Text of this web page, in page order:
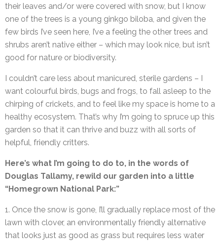
their leaves and/or were covered with snow, but I know
one of the trees is a young ginkgo biloba, and given the
few birds I’ve seen here, I’ve a feeling the other trees and
shrubs aren’t native either – which may look nice, but isn’t
good for nature or biodiversity.
I couldn’t care less about manicured, sterile gardens – I
want colourful birds, bugs and frogs, to fall asleep to the
chirping of crickets, and to feel like my space is home to a
healthy ecosystem. That’s why I’m going to spruce up this
garden so that it can thrive and buzz with all sorts of
helpful, friendly critters.
Here’s what I’m going to do to, in the words of
Douglas Tallamy, rewild our garden into a little
“Homegrown National Park:”
1. Once the snow is gone, I’ll gradually replace most of the
lawn with clover, an environmentally friendly alternative
that looks just as good as grass but requires less water